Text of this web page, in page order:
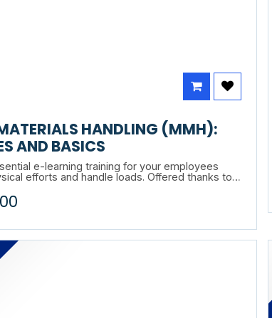
HANDLING (MMH):
AND BASICS
e-learning training for your employees
efforts and handle loads. Offered thanks to
& Fundamentals is solid!
the foundation of your material handling
Practical, concrete and totally transferable